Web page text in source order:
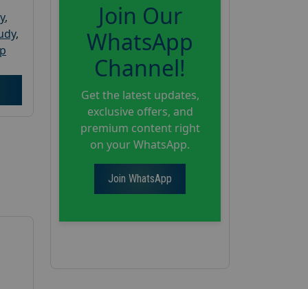
,
,
Join Our
WhatsApp
Channel!
Get the latest updates,
exclusive offers, and
premium content right
on your WhatsApp.
Join WhatsApp